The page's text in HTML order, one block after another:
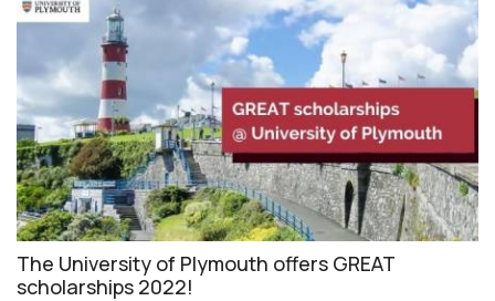
The University of Plymouth offers GREAT
scholarships 2022!